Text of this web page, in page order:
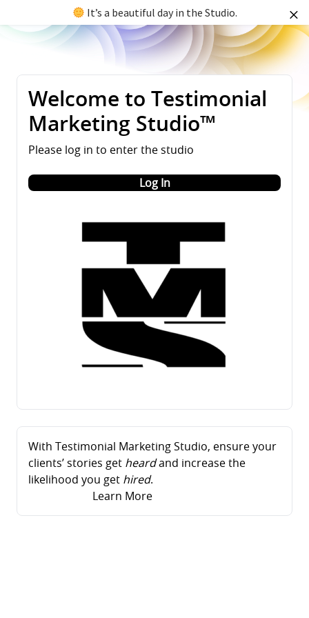
Welcome to Testimonial
Marketing Studio™
Please log in to enter the studio
Log In
With Testimonial Marketing Studio, ensure your
clients’ stories get heardand increase the
likelihood you get hired.
Learn More
It’s a beautiful day in the Studio.